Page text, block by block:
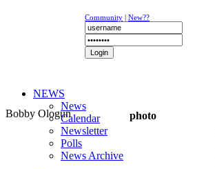
Community | New??
NEWS
News
Calendar
Newsletter
Polls
News Archive
Bobby Ologun photo